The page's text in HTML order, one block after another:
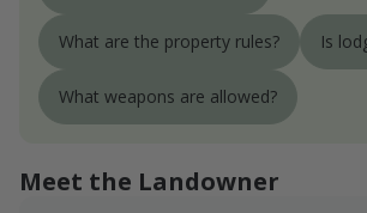
What are the property rules? Is
What weapons are allowed?
Meet the Landowner